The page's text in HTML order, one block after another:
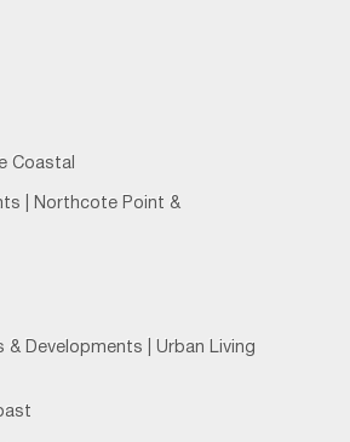
Coastal
| Northcote Point &
& Developments | Urban Living